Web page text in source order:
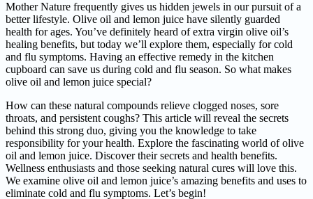
Mother Nature frequently gives us hidden jewels in our pursuit of a
better lifestyle. Olive oil and lemon juice have silently guarded
health for ages. You’ve definitely heard of extra virgin olive oil’s
healing benefits, but today we’ll explore them, especially for cold
and flu symptoms. Having an effective remedy in the kitchen
cupboard can save us during cold and flu season. So what makes
olive oil and lemon juice special?
How can these natural compounds relieve clogged noses, sore
throats, and persistent coughs? This article will reveal the secrets
behind this strong duo, giving you the knowledge to take
responsibility for your health. Explore the fascinating world of olive
oil and lemon juice. Discover their secrets and health benefits.
Wellness enthusiasts and those seeking natural cures will love this.
We examine olive oil and lemon juice’s amazing benefits and uses to
eliminate cold and flu symptoms. Let’s begin!